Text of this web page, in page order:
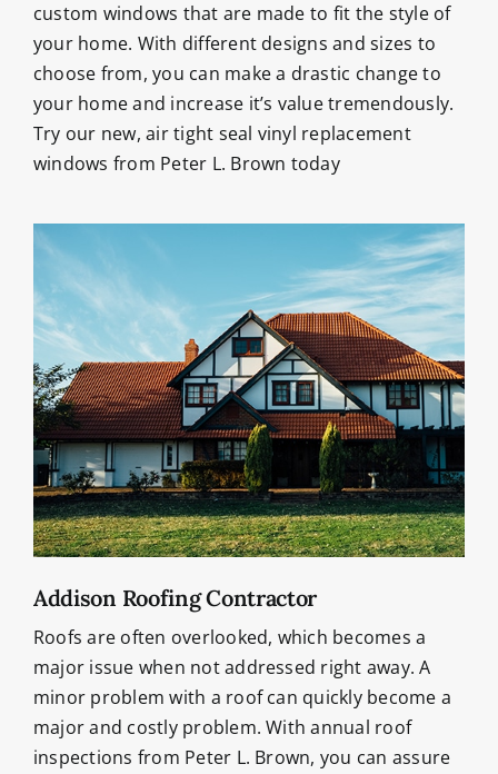
custom windows that are made to fit the style of
your home. With different designs and sizes to
choose from, you can make a drastic change to
your home and increase it’s value tremendously.
Try our new, air tight seal vinyl replacement
windows from Peter L. Brown today
Addison Roofing Contractor
Roofs are often overlooked, which becomes a
major issue when not addressed right away. A
minor problem with a roof can quickly become a
major and costly problem. With annual roof
inspections from Peter L. Brown, you can assure